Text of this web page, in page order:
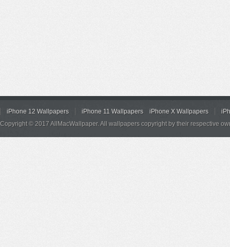
iPhone 12 Wallpapers iPhone 11 Wallpapers iPhone X Wallpapers
Copyright © 2017 AllMacWallpaper. All wallpapers copyright by their respective